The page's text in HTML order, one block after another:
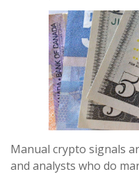
Manual crypto signals
and analysts who do